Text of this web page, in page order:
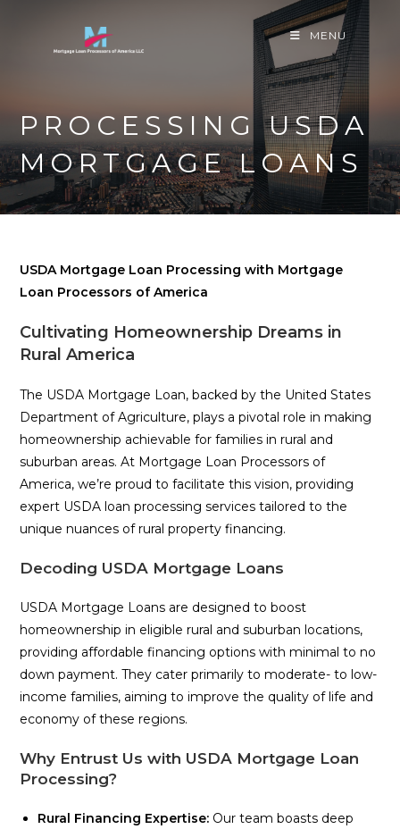
MENU
PROCESSING USDA
MORTGAGE LOANS
USDA Mortgage Loan Processing with Mortgage
Loan Processors of America
Cultivating Homeownership Dreams in
Rural America
The USDA Mortgage Loan, backed by the United States
Department of Agriculture, plays a pivotal role in making
homeownership achievable for families in rural and
suburban areas. At Mortgage Loan Processors of
America, we’re proud to facilitate this vision, providing
expert USDA loan processing services tailored to the
unique nuances of rural property financing.
Decoding USDA Mortgage Loans
USDA Mortgage Loans are designed to boost
homeownership in eligible rural and suburban locations,
providing affordable financing options with minimal to no
down payment. They cater primarily to moderate- to low-
income families, aiming to improve the quality of life and
economy of these regions.
Why Entrust Us with USDA Mortgage Loan
Processing?
Rural Financing Expertise: Our team boasts deep